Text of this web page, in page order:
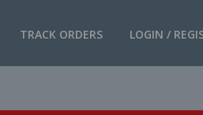
LOGIN /
TRACK ORDERS